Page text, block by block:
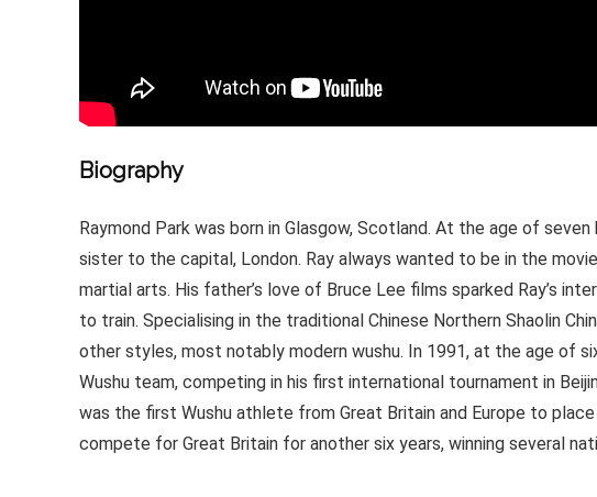
Biography
Raymond Park was born in Glasgow, Scotland. At the age of
sister to the capital, London. Ray always wanted to be in the
martial arts. His father’s love of Bruce Lee films sparked Ray’s
to train. Specialising in the traditional Chinese Northern Shaolin
other styles, most notably modern wushu. In 1991, at the age of
Wushu team, competing in his first international tournament in
was the first Wushu athlete from Great Britain and Europe to
compete for Great Britain for another six years, winning several